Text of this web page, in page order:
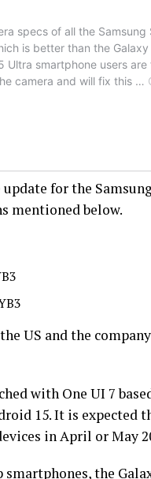
for the
mentioned below.
US and the
with One UI 7
15. It is expected
in April or May
the